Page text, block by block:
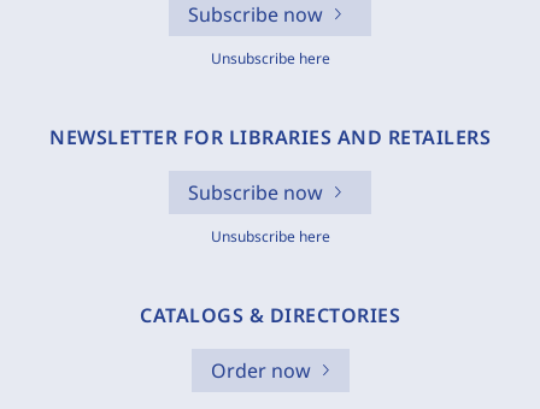
Subscribe now
Unsubscribe here
NEWSLETTER FOR LIBRARIES AND RETAILERS
Subscribe now
Unsubscribe here
CATALOGS & DIRECTORIES
Order now